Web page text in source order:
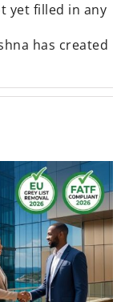
yet filled in any
has created